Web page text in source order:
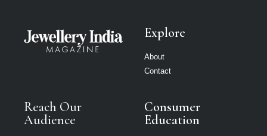
Explore
About
Contact
Reach Our
Audience
Consumer
Education